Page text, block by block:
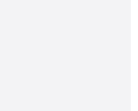
beds 1